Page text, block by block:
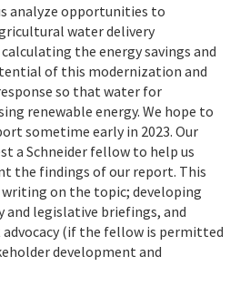
analyze opportunities to
water delivery
the energy savings and
of this modernization and
so that water for
renewable energy. We hope to
sometime early in 2023. Our
a Schneider fellow to help us
the findings of our report. This
on the topic; developing
and legislative briefings, and
(if the fellow is permitted
development and